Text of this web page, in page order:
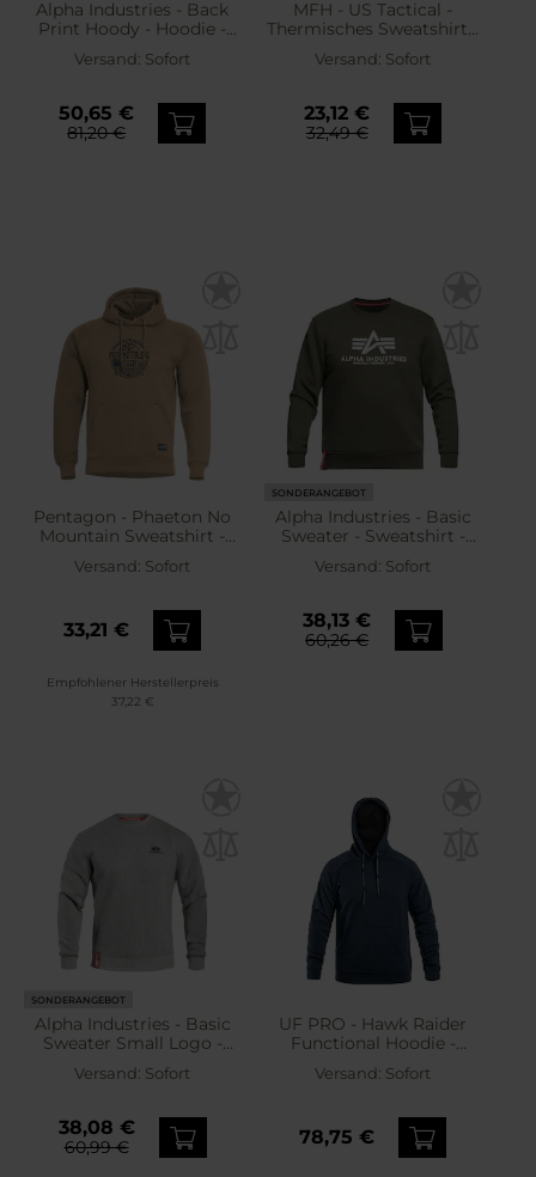
Alpha Industries - Back
Print Hoody - Hoodie -
Versand: Sofort
50,65 €
81,20 €
MFH - US Tactical -
Thermisches Sweatshirt -
Versand: Sofort
23,12 €
32,49 €
Pentagon - Phaeton No
Mountain Sweatshirt -
Tan Brown
Versand: Sofort
33,21 €
Empfohlener Herstellerpreis
37,22 €
SONDERANGEBOT
Alpha Industries - Basic
Sweater - Sweatshirt -
Dark Olive
Versand: Sofort
38,13 €
60,26 €
SONDERANGEBOT
Alpha Industries - Basic
Sweater Small Logo -
Sweatshirt - Grey Heather
Versand: Sofort
38,08 €
60,99 €
UF PRO - Hawk Raider
Functional Hoodie -
Sweatshirt - Navy Blue
Versand: Sofort
78,75 €